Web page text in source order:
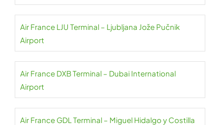
Air France LJU Terminal – Ljubljana Jože Pučnik
Airport
Air France DXB Terminal – Dubai International
Airport
Air France GDL Terminal – Miguel Hidalgo y Costilla